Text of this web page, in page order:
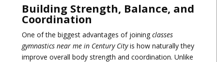
Building Strength, Balance, and
Coordination
One of the biggest advantages of joining classes
gymnastics near me in Century Cityis how naturally they
improve overall body strength and coordination. Unlike